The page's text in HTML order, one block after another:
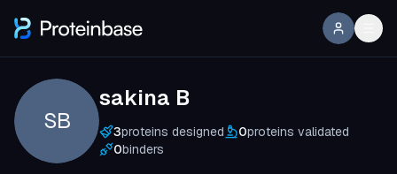
SB
sakina B
3proteins designed 0proteins validated
0binders